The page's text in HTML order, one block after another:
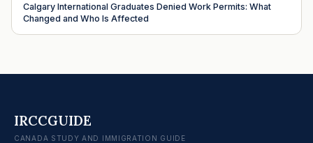
Calgary International Graduates Denied Work Permits: What
Changed and Who Is Affected
IRCCGUIDE
CANADA STUDY AND IMMIGRATION GUIDE